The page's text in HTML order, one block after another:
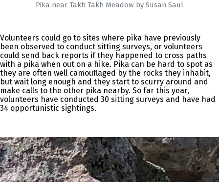
Pika near Takh Takh Meadow by Susan Saul
Volunteers could go to sites where pika have previously
been observed to conduct sitting surveys, or volunteers
could send back reports if they happened to cross paths
with a pika when out on a hike. Pika can be hard to spot as
they are often well camouflaged by the rocks they inhabit,
but wait long enough and they start to scurry around and
make calls to the other pika nearby. So far this year,
volunteers have conducted 30 sitting surveys and have had
34 opportunistic sightings.